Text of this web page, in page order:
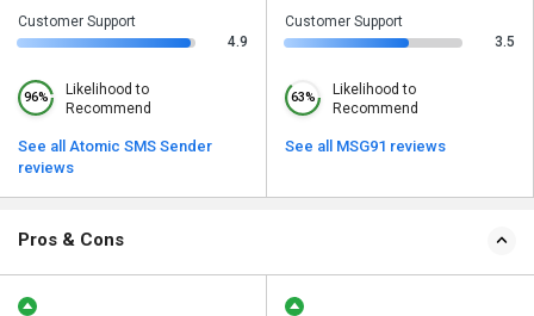
Customer Support
4.9
96%
Likelihood to
Recommend
See all Atomic SMS Sender
reviews
Customer Support
3.5
63%
Likelihood to
Recommend
See all MSG91 reviews
Pros & Cons